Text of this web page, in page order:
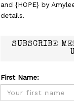
and {HOPE} by
details.
SUBSCRIBE
First Name: